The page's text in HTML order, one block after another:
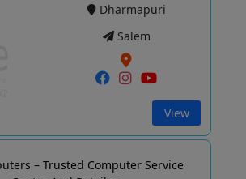
Dharmapuri
Salem
View
– Trusted Computer Service